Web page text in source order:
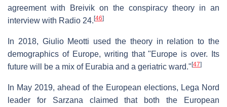
agreement with Breivik on the conspiracy theory in an
interview with Radio 24. [46]
In 2018, Giulio Meotti used the theory in relation to the
demographics of Europe, writing that "Europe is over. Its
future will be a mix of Eurabia and a geriatric ward." [47]
In May 2019, ahead of the European elections, Lega Nord
leader for Sarzana claimed that both the European